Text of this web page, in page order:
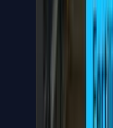
Computer Vision
classification,
delivered as
Object
Real-time